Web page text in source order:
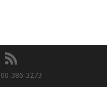
386-3273